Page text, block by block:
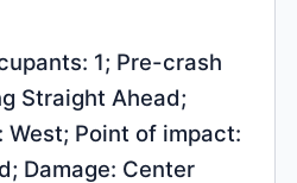
1; Pre-crash
Straight Ahead;
Point of impact:
Damage: Center